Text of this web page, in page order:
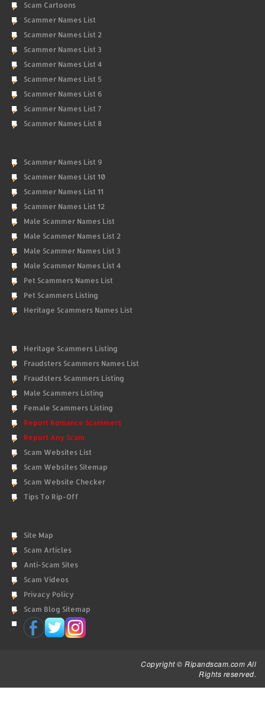
Scam Cartoons
Scammer Names List
Scammer Names List 2
Scammer Names List 3
Scammer Names List 4
Scammer Names List 5
Scammer Names List 6
Scammer Names List 7
Scammer Names List 8
Scammer Names List 9
Scammer Names List 10
Scammer Names List 11
Scammer Names List 12
Male Scammer Names List
Male Scammer Names List 2
Male Scammer Names List 3
Male Scammer Names List 4
Pet Scammers Names List
Pet Scammers Listing
Heritage Scammers Names List
Heritage Scammers Listing
Fraudsters Scammers Names List
Fraudsters Scammers Listing
Male Scammers Listing
Female Scammers Listing
Report Romance Scammers
Report Any Scam
Scam Websites List
Scam Websites Sitemap
Scam Website Checker
Tips To Rip-Off
Site Map
Scam Articles
Anti-Scam Sites
Scam Videos
Privacy Policy
Scam Blog Sitemap
Copyright © Ripandscam.com All
Rights reserved.